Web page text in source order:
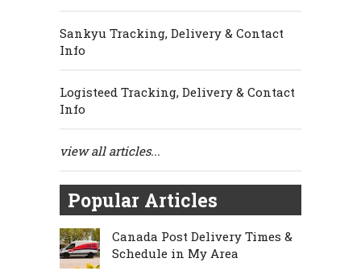
Sankyu Tracking, Delivery & Contact
Info
Logisteed Tracking, Delivery & Contact
Info
view all articles...
Popular Articles
Canada Post Delivery Times &
Schedule in My Area